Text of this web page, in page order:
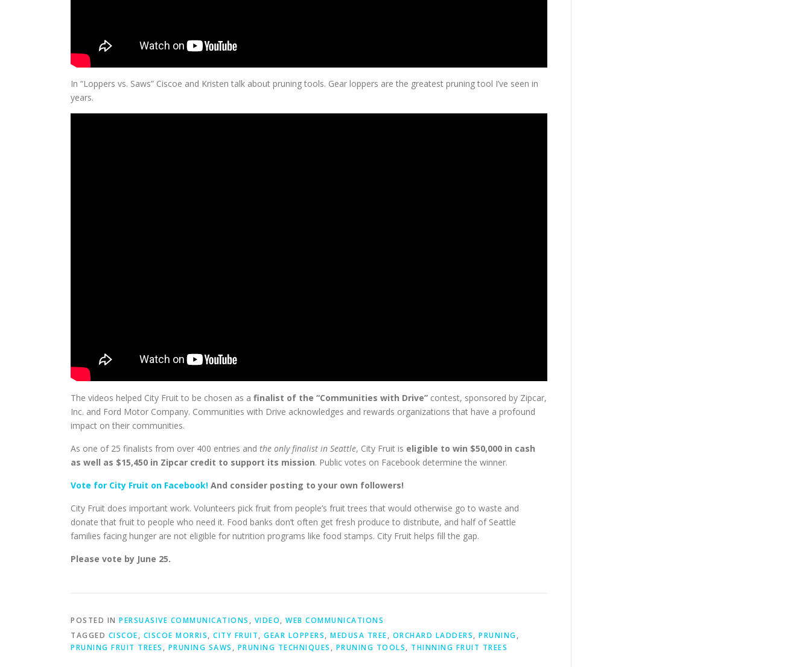
In “Loppers vs. Saws” Ciscoe and Kristen talk about pruning tools. Gear loppers are the greatest pruning tool I’ve seen in
years.
The videos helped City Fruit to be chosen as a finalist of the “Communities with Drive” contest, sponsored by Zipcar,
Inc. and Ford Motor Company. Communities with Drive acknowledges and rewards organizations that have a profound
impact on their communities.
As one of 25 finalists from over 400 entries and the only finalist in Seattle, City Fruit is eligible to win $50,000 in cash
as well as $15,450 in Zipcar credit to support its mission. Public votes on Facebook determine the winner.
Vote for City Fruit on Facebook! And consider posting to your own followers!
City Fruit does important work. Volunteers pick fruit from people’s fruit trees that would otherwise go to waste and
donate that fruit to people who need it. Food banks don’t often get fresh produce to distribute, and half of Seattle
families facing hunger are not eligible for nutrition programs like food stamps. City Fruit helps fill the gap.
Please vote by June 25.
POSTED IN PERSUASIVE COMMUNICATIONS , VIDEO, WEB COMMUNICATIONS
TAGGED CISCOE, CISCOE MORRIS, CITY FRUIT, GEAR LOPPERS, MEDUSA TREE, ORCHARD LADDERS, PRUNING,
PRUNING FRUIT TREES , PRUNING SAWS , PRUNING TECHNIQUES , PRUNING TOOLS, THINNING FRUIT TREES